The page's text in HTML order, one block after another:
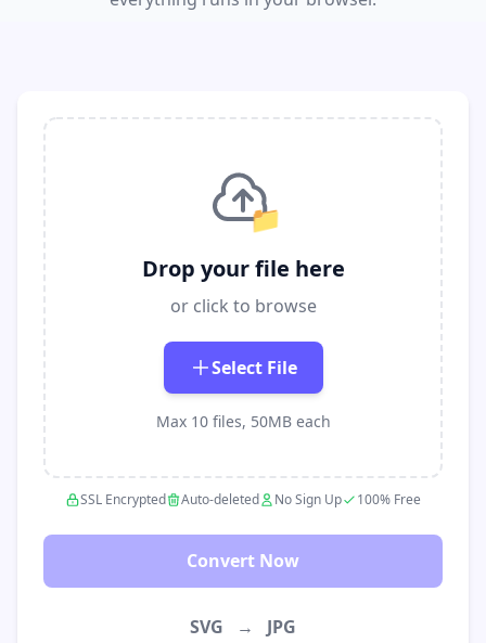
📁
Drop your file here
or click to browse
Select File
Max 10 files, 50MB each
SSL Encrypted Auto-deleted No Sign Up 100% Free
Convert Now
SVG → JPG